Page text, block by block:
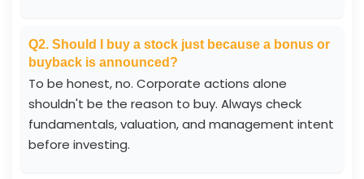
Q2. Should I buy a stock just because a bonus or
buyback is announced?
To be honest, no. Corporate actions alone
shouldn't be the reason to buy. Always check
fundamentals, valuation, and management intent
before investing.